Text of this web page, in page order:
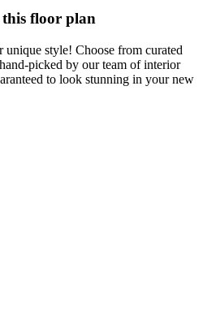
this floor plan
unique style! Choose from curated
picked by our team of interior
to look stunning in your new